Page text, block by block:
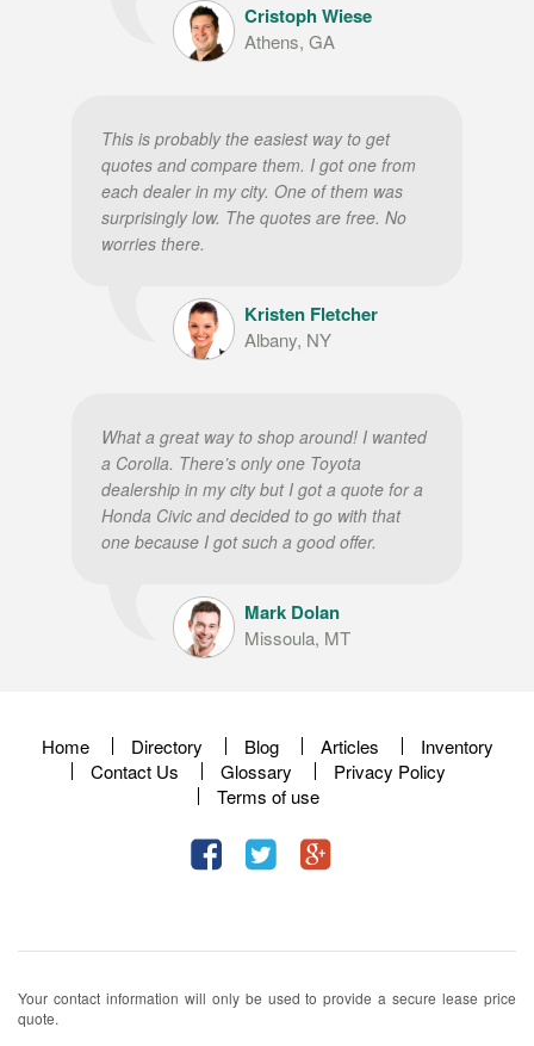
Cristoph Wiese
Athens, GA
This is probably the easiest way to get
quotes and compare them. I got one from
each dealer in my city. One of them was
surprisingly low. The quotes are free. No
worries there.
Kristen Fletcher
Albany, NY
What a great way to shop around! I wanted
a Corolla. There’s only one Toyota
dealership in my city but I got a quote for a
Honda Civic and decided to go with that
one because I got such a good offer.
Mark Dolan
Missoula, MT
Home Directory Blog Articles
Inventory
Contact Us
Glossary
Privacy Policy
Terms of use
Your contact information will only be used to provide a secure lease price
quote.